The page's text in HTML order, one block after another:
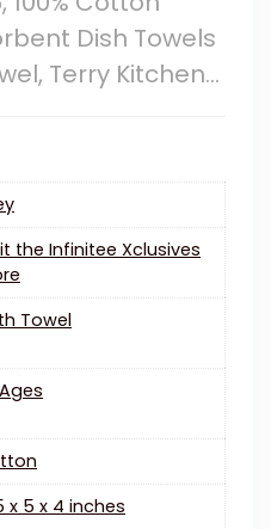
Dish Towels
Terry Kitchen…
the Infinitee Xclusives
Towel
x 5 x 4 inches